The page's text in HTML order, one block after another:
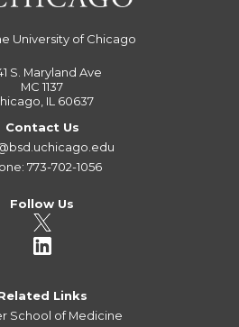
University of Chicago
S. Maryland Ave
MC 1137
IL 60637
Contact Us
773-702-1056
Follow Us
Links
School of Medicine